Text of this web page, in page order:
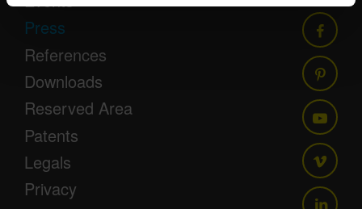
Press
References
Downloads
Reserved Area
Patents
Legals
Privacy